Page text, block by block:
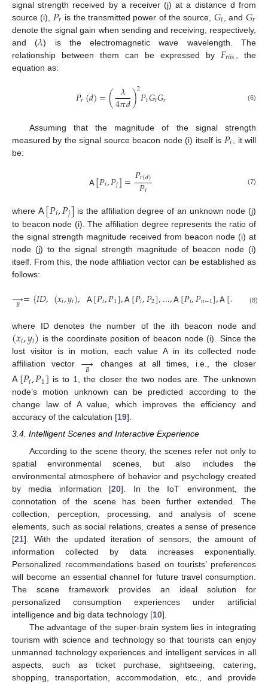
signal strength received by a receiver (j) at a distance d from
source (i), 𝑃𝑟 is the transmitted power of the source, 𝐺𝑡 , and 𝐺𝑟
denote the signal gain when sending and receiving, respectively,
and (𝜆) is the electromagnetic wave wavelength. The
relationship between them can be expressed by 𝐹𝑟𝑖𝑖𝑠
, the
equation as:
𝑃𝑟(𝑑)=( 𝜆
4𝜋𝑑)2𝑃𝑡𝐺𝑡𝐺𝑟 (6)
Assuming that the magnitude of the signal strength
measured by the signal source beacon node (i) itself is 𝑃𝑖
, it will
be:
𝖠[𝑃𝑖,𝑃𝑗]=𝑃𝑟(𝑑)
𝑃𝑖 (7)
where 𝖠[𝑃𝑖,𝑃𝑗] is the affiliation degree of an unknown node (j)
to beacon node (i). The affiliation degree represents the ratio of
the signal strength magnitude received from beacon node (i) at
node (j) to the signal strength magnitude of beacon node (i)
itself. From this, the node affiliation vector can be established as
follows:
→
𝐵={𝐼𝐷,(𝑥𝑖,𝑦𝑖), 𝖠[𝑃𝑖,𝑃1],𝖠[𝑃𝑖,𝑃2],...,𝖠[𝑃𝑖,𝑃𝑛−1],𝖠[𝑃 𝑛],
(8)
where ID denotes the number of the ith beacon node and
(𝑥𝑖,𝑦𝑖) is the coordinate position of beacon node (i). Since the
lost visitor is in motion, each value A in its collected node
affiliation vector →
𝐵 changes at all times, i.e., the closer
𝖠[𝑃𝑖,𝑃1] is to 1, the closer the two nodes are. The unknown
node’s motion unknown can be predicted according to the
change law of A value, which improves the efficiency and
accuracy of the calculation [19].
3.4. Intelligent Scenes and Interactive Experience
According to the scene theory, the scenes refer not only to
spatial environmental scenes, but also includes the
environmental atmosphere of behavior and psychology created
by media information [20]. In the IoT environment, the
connotation of the scene has been further extended. The
collection, perception, processing, and analysis of scene
elements, such as social relations, creates a sense of presence
[21]. With the updated iteration of sensors, the amount of
information collected by data increases exponentially.
Personalized recommendations based on tourists’ preferences
will become an essential channel for future travel consumption.
The scene framework provides an ideal solution for
personalized consumption experiences under artificial
intelligence and big data technology [10].
The advantage of the super-brain system lies in integrating
tourism with science and technology so that tourists can enjoy
unmanned technology experiences and intelligent services in all
aspects, such as ticket purchase, sightseeing, catering,
shopping, transportation, accommodation, etc., and provide